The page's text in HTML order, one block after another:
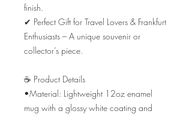
finish.
✔ Perfect Gift for Travel Lovers & Frankfurt
Enthusiasts – A unique souvenir or
collector’s piece.
☕ Product Details
•Material: Lightweight 12oz enamel
mug with a glossy white coating and